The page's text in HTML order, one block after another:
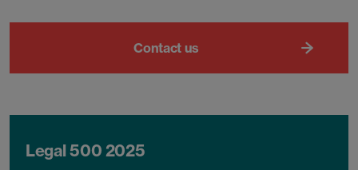
Contact us
Legal 500 2025